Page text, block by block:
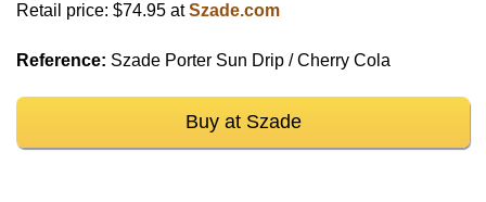
Retail price: $74.95 atSzade.com
Reference: Szade Porter Sun Drip / Cherry Cola
Buy at Szade